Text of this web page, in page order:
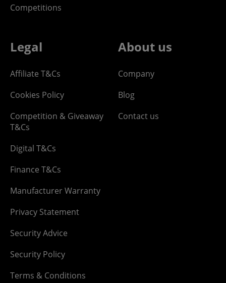
Competitions
Legal
Affiliate T&Cs
Cookies Policy
Competition & Giveaway
T&Cs
Digital T&Cs
Finance T&Cs
Manufacturer Warranty
Privacy Statement
Security Advice
Security Policy
Terms & Conditions
About us
Company
Blog
Contact us